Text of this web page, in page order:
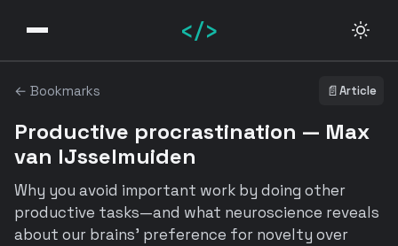
</>
← Bookmarks 📄Article
Productive procrastination — Max
van IJsselmuiden
Why you avoid important work by doing other
productive tasks—and what neuroscience reveals
about our brains' preference for novelty over